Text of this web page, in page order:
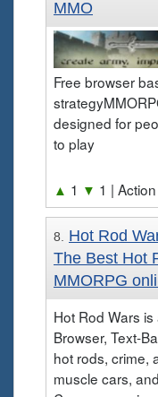
MMO
Free browser
designed for
to play
▲ 1 ▼ 1 | Action
8.
Hot Rod
The Best Hot
MMORPG
Hot Rod Wars
Browser, Text-
hot rods, crime,
muscle cars,